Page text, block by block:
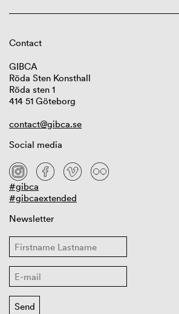
Contact
GIBCA
Röda Sten Konsthall
Röda sten 1
414 51 Göteborg
contact@gibca.se
Social media
#gibca
#gibcaextended
Newsletter